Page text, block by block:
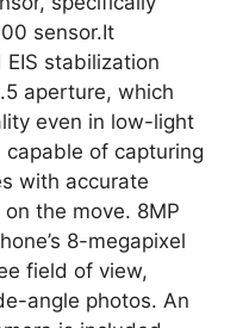
sensor.It
stabilization
aperture, which
even in low-light
of capturing
with accurate
the move. 8MP
8-megapixel
field of view,
angle photos. An